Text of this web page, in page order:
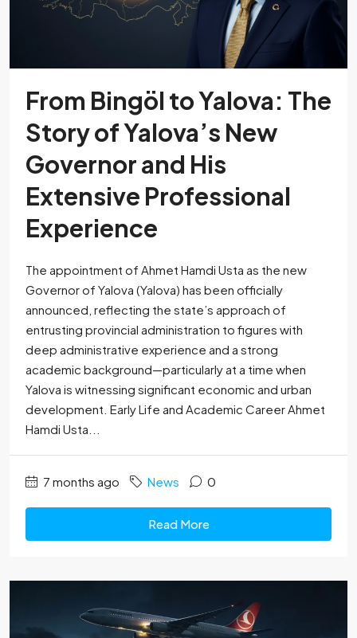
From Bingöl to Yalova: The
Story of Yalova’s New
Governor and His
Extensive Professional
Experience
The appointment of Ahmet Hamdi Usta as the new
Governor of Yalova (Yalova) has been officially
announced, reflecting the state’s approach of
entrusting provincial administration to figures with
deep administrative experience and a strong
academic background—particularly at a time when
Yalova is witnessing significant economic and urban
development. Early Life and Academic Career Ahmet
Hamdi Usta...
7 months ago News 0
Read More